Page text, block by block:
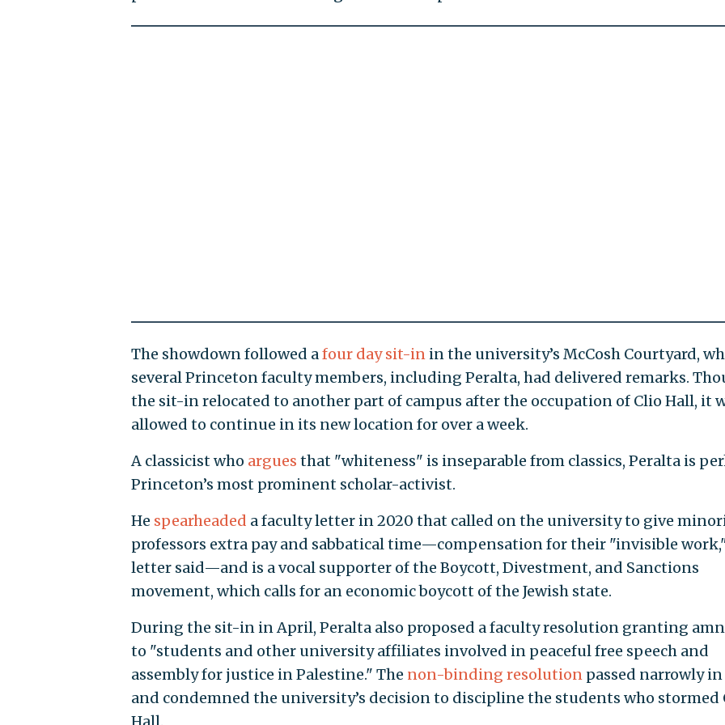
The showdown followed afour day sit-inin the university’s McCosh Courtyard,
several Princeton faculty members, including Peralta, had delivered remarks.
the sit-in relocated to another part of campus after the occupation of Clio Hall, it
allowed to continue in its new location for over a week.
A classicist who argues that "whiteness" is inseparable from classics, Peralta is
Princeton’s most prominent scholar-activist.
He spearheaded a faculty letter in 2020 that called on the university to give
professors extra pay and sabbatical time—compensation for their "invisible
letter said—and is a vocal supporter of the Boycott, Divestment, and Sanctions
movement, which calls for an economic boycott of the Jewish state.
During the sit-in in April, Peralta also proposed a faculty resolution granting
to "students and other university affiliates involved in peaceful free speech and
assembly for justice in Palestine." The non-binding resolutionpassed narrowly in
and condemned the university’s decision to discipline the students who stormed
Hall.